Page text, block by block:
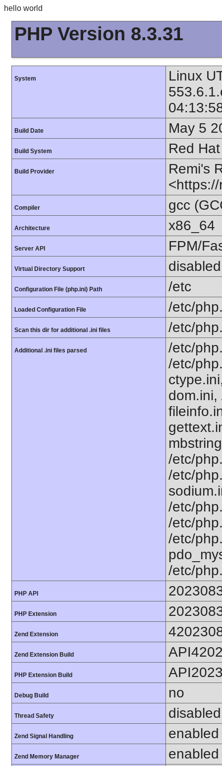
hello world
PHP Version 8.3.31
System
Linux
Build Date May 5
Build System Red
Build Provider
Remi's
Compiler gcc
Architecture x86_64
Server API FPM/
Virtual Directory Support disabled
Configuration File (php.ini) Path /etc
Loaded Configuration File /etc/
Scan this dir for additional .ini files /etc/
Additional .ini files parsed
/etc/
/etc/
/etc/
/etc/
/etc/
/etc/
/etc/
/etc/
PHP API
PHP Extension
Zend Extension
Zend Extension Build
PHP Extension Build
Debug Build no
Thread Safety disabled
Zend Signal Handling enabled
Zend Memory Manager enabled